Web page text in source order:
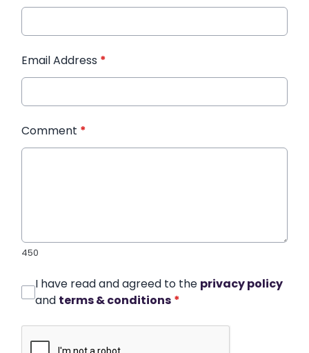
Email Address *
Comment *
450
I have read and agreed to the privacy policy
and terms & conditions *